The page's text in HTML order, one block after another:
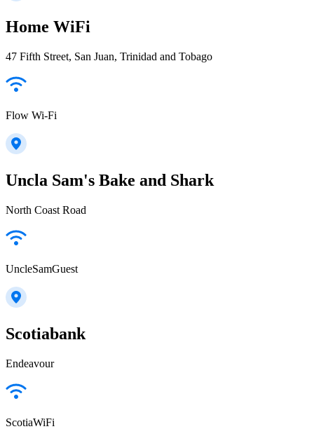
Home WiFi
47 Fifth Street, San Juan, Trinidad and Tobago
Flow Wi-Fi
Uncla Sam's Bake and Shark
North Coast Road
UncleSamGuest
Scotiabank
Endeavour
ScotiaWiFi